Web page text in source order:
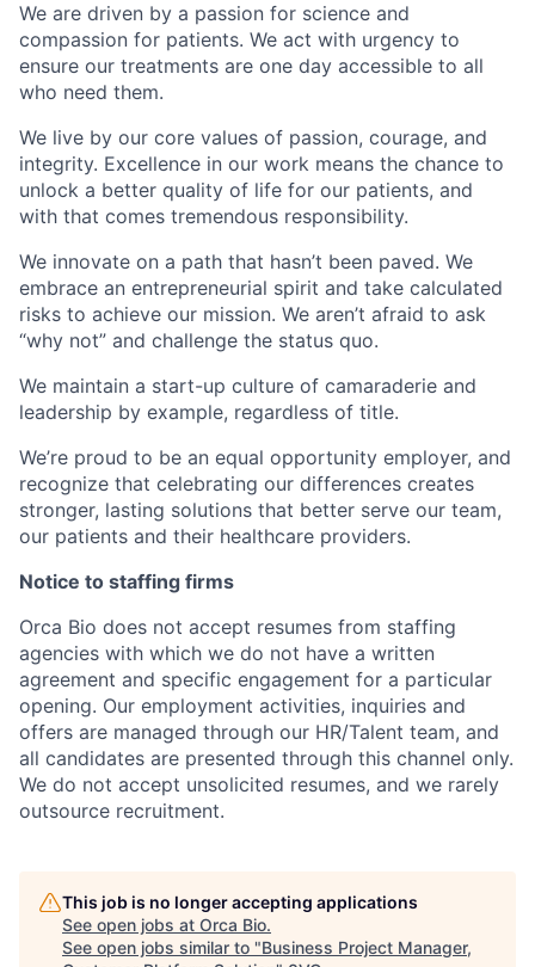
Home Resources
We are driven by a passion for science and
compassion for patients. We act with urgency to
ensure our treatments are one day accessible to all
who need them.
We live by our core values of passion, courage, and
integrity. Excellence in our work means the chance to
unlock a better quality of life for our patients, and
with that comes tremendous responsibility.
We innovate on a path that hasn’t been paved. We
embrace an entrepreneurial spirit and take calculated
risks to achieve our mission. We aren’t afraid to ask
“why not” and challenge the status quo.
We maintain a start-up culture of camaraderie and
leadership by example, regardless of title.
We’re proud to be an equal opportunity employer, and
recognize that celebrating our differences creates
stronger, lasting solutions that better serve our team,
our patients and their healthcare providers.
Notice to staffing firms
Orca Bio does not accept resumes from staffing
agencies with which we do not have a written
agreement and specific engagement for a particular
opening. Our employment activities, inquiries and
offers are managed through our HR/Talent team, and
all candidates are presented through this channel only.
We do not accept unsolicited resumes, and we rarely
outsource recruitment.
This job is no longer accepting applications
See open jobs at Orca Bio.
See open jobs similar to "Business Project Manager,